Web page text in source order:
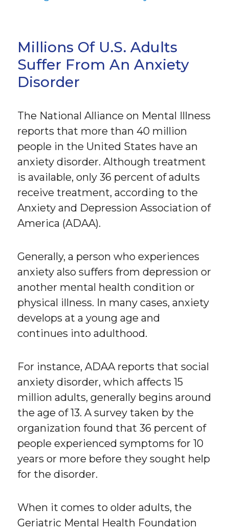
Millions Of U.S. Adults
Suffer From An Anxiety
Disorder
The National Alliance on Mental Illness
reports that more than 40 million
people in the United States have an
anxiety disorder. Although treatment
is available, only 36 percent of adults
receive treatment, according to the
Anxiety and Depression Association of
America (ADAA).
Generally, a person who experiences
anxiety also suffers from depression or
another mental health condition or
physical illness. In many cases, anxiety
develops at a young age and
continues into adulthood.
For instance, ADAA reports that social
anxiety disorder, which affects 15
million adults, generally begins around
the age of 13. A survey taken by the
organization found that 36 percent of
people experienced symptoms for 10
years or more before they sought help
for the disorder.
When it comes to older adults, the
Geriatric Mental Health Foundation